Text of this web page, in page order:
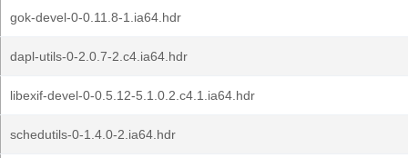
gok-devel-0-0.11.8-1.ia64.hdr
dapl-utils-0-2.0.7-2.c4.ia64.hdr
libexif-devel-0-0.5.12-5.1.0.2.c4.1.ia64.hdr
schedutils-0-1.4.0-2.ia64.hdr